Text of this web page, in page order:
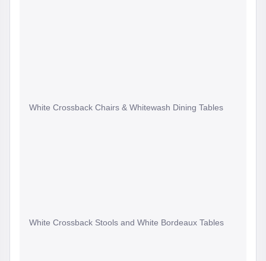
White Crossback Chairs & Whitewash Dining Tables
White Crossback Stools and White Bordeaux Tables